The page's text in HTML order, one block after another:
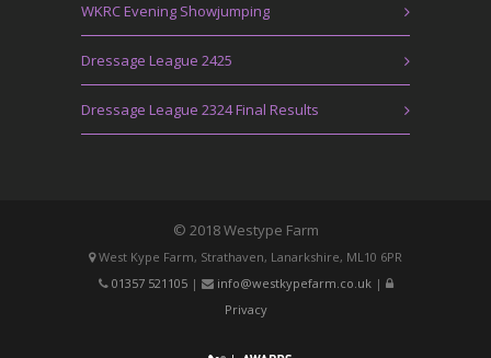
WKRC Evening Showjumping
Dressage League 2425
Dressage League 2324 Final Results
© 2018 Westype Farm
West Kype Farm, Strathaven, Lanarkshire, ML10 6PR
01357 521105| info@westkypefarm.co.uk|
Privacy